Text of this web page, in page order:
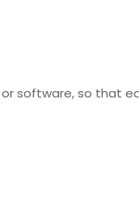
so that